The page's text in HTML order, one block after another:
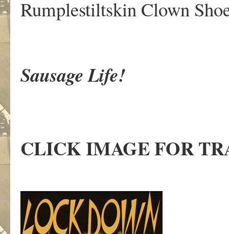
Rumplestiltskin Clown
Sausage Life!
CLICK IMAGE FOR